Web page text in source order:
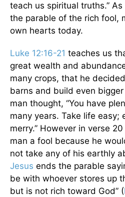
teach us spiritual truths.”
the parable of the rich fool,
own hearts today.
Luke 12:16-21 teaches us
great wealth and
many crops, that he
barns and build even
man thought, “You have
many years. Take life easy;
merry.” However in verse
man a fool because he
not take any of his earthly
Jesus ends the parable
be with whoever stores up
but is not rich toward God” (